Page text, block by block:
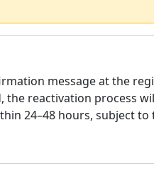
message at the
the reactivation process
24–48 hours, subject to